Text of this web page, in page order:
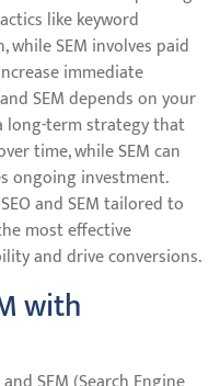
like keyword
SEM involves paid
immediate
SEM depends on your
long-term strategy that
time, while SEM can
ongoing investment.
and SEM tailored to
most effective
and drive conversions.
with